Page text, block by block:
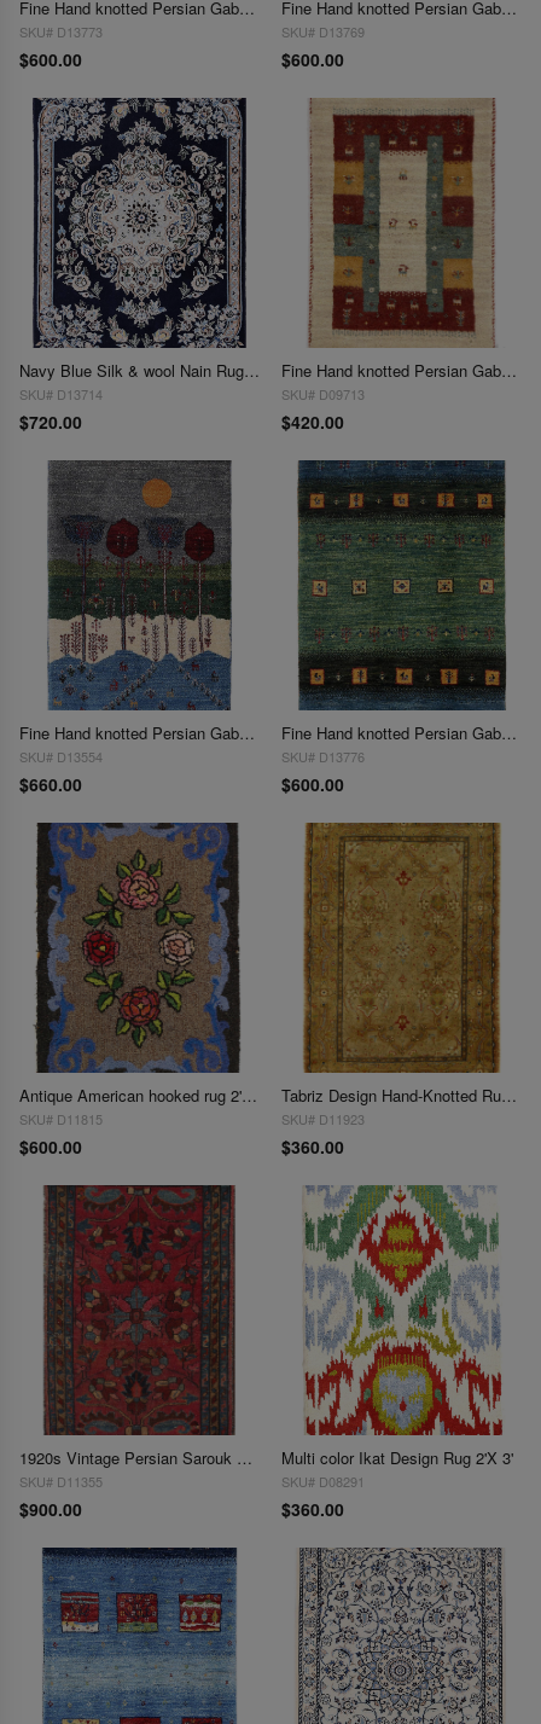
Fine Hand knotted Persian Gabbeh 2'X 3'
SKU# D13773
$600.00
Fine Hand knotted Persian Gabbeh 2'X 3'
SKU# D13769
$600.00
Navy Blue Silk & wool Nain Rug 2'X 3'
SKU# D13714
$720.00
Fine Hand knotted Persian Gabbeh 2'X 3'
SKU# D09713
$420.00
Fine Hand knotted Persian Gabbeh 2'X 3'
SKU# D13554
$660.00
Fine Hand knotted Persian Gabbeh 2'X 3'
SKU# D13776
$600.00
Antique American hooked rug 2'X 3"
SKU# D11815
$600.00
Tabriz Design Hand-Knotted Rug 2'X 3'
SKU# D11923
$360.00
1920s Vintage Persian Sarouk Lilian Rug 2'X 3'
SKU# D11355
$900.00
Multi color Ikat Design Rug 2'X 3'
SKU# D08291
$360.00